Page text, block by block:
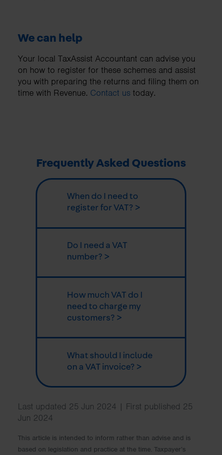
We can help
Your local TaxAssist Accountant can advise you
on how to register for these schemes and assist
you with preparing the returns and filing them on
time with Revenue. Contact us today.
Frequently Asked Questions
When do I need to
register for VAT? >
Do I need a VAT
number? >
How much VAT do I
need to charge my
customers? >
What should I include
on a VAT invoice? >
Last updated 25 Jun 2024 | First published 25
Jun 2024
This article is intended to inform rather than advise and is
based on legislation and practice at the time. Taxpayer’s